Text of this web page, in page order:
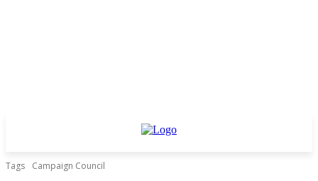
Tags Campaign Council